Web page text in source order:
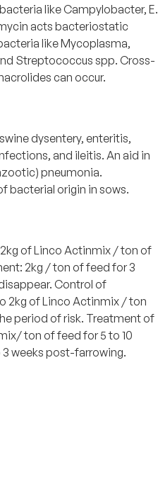
like Campylobacter, E.
acts bacteriostatic
like Mycoplasma,
Streptococcus spp. Cross-
can occur.
dysentery, enteritis,
and ileitis. An aid in
pneumonia.
bacterial origin in sows.
of Linco Actinmix / ton of
2kg / ton of feed for 3
Control of
2kg of Linco Actinmix / ton
period of risk. Treatment of
ton of feed for 5 to 10
weeks post-farrowing.